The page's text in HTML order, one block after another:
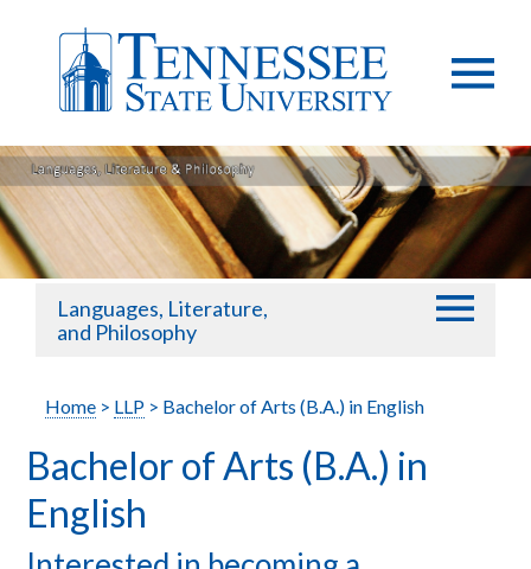
Languages, Literature,
and Philosophy
Home > LLP > Bachelor of Arts (B.A.) in English
Bachelor of Arts (B.A.) in
English